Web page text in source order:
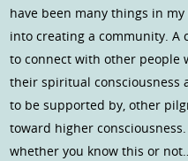
have been many things in
into creating a community. A
to connect with other people
their spiritual consciousness
to be supported by, other
toward higher
whether you know this or